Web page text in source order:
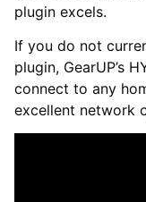
plugin excels.
If you do not
plugin, GearUP’s
connect to any
excellent network